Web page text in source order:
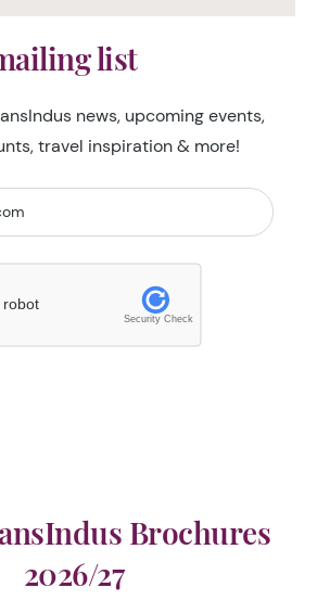
list
news, upcoming events,
travel inspiration & more!
robot
Security Check
Brochures
2026/27